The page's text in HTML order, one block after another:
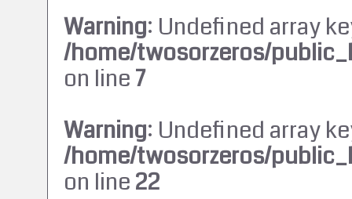
Warning: Undefined array
/home/twosorzeros/
on line7
Warning: Undefined array
/home/twosorzeros/
on line22